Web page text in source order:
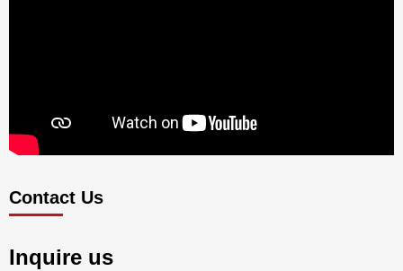
Contact Us
Inquire us